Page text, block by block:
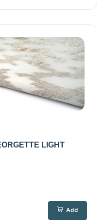
LIGHT
Add